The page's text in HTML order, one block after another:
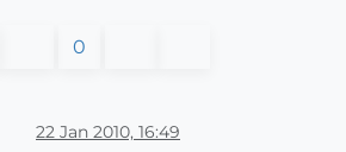
0
22 Jan 2010, 16:49